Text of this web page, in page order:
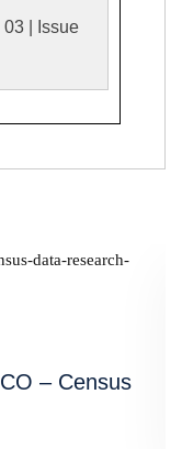
03 | Issue
– Census